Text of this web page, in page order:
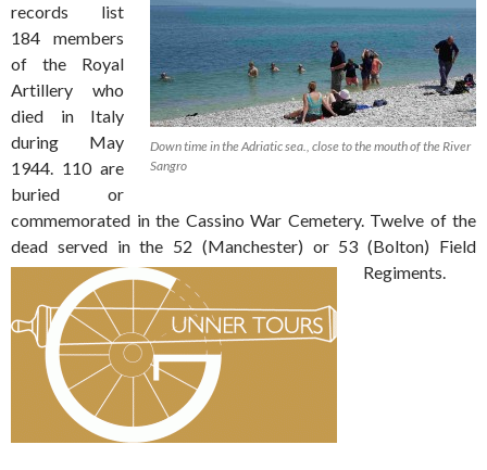
Down time in the Adriatic sea., close to the mouth of the River
Sangro
records list
184 members
of the Royal
Artillery who
died in Italy
during May
1944. 110 are
buried or
commemorated in the Cassino War Cemetery. Twelve of the
dead served in the 52 (Manchester) or 53 (Bolton) Field
Regiments.